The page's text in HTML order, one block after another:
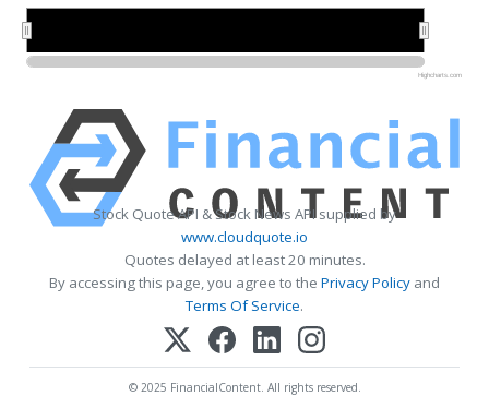
Highcharts.com
Stock Quote API & Stock News API supplied by
www.cloudquote.io
Quotes delayed at least 20 minutes.
By accessing this page, you agree to the Privacy Policy and
Terms Of Service.
© 2025 FinancialContent. All rights reserved.